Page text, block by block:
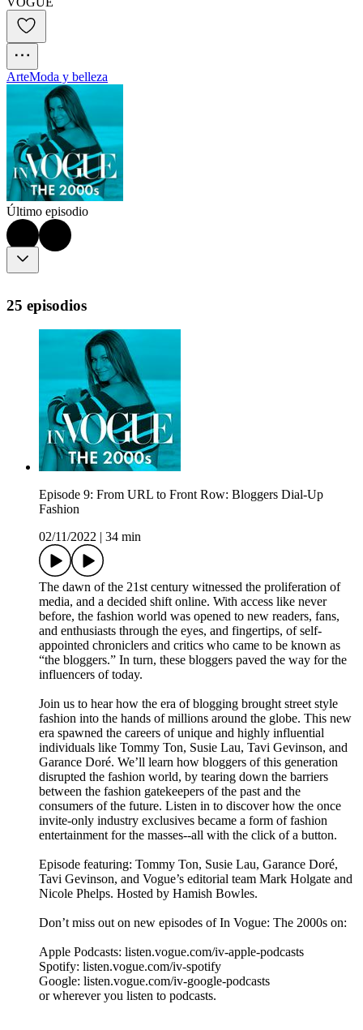
ArteModa y belleza
Último episodio
25 episodios
Episode 9: From URL to Front Row: Bloggers Dial-Up
Fashion
02/11/2022
34 min
The dawn of the 21st century witnessed the proliferation of
media, and a decided shift online. With access like never
before, the fashion world was opened to new readers, fans,
and enthusiasts through the eyes, and fingertips, of self-
appointed chroniclers and critics who came to be known as
“the bloggers.” In turn, these bloggers paved the way for the
influencers of today.
Join us to hear how the era of blogging brought street style
fashion into the hands of millions around the globe. This new
era spawned the careers of unique and highly influential
individuals like Tommy Ton, Susie Lau, Tavi Gevinson, and
Garance Doré. We’ll learn how bloggers of this generation
disrupted the fashion world, by tearing down the barriers
between the fashion gatekeepers of the past and the
consumers of the future. Listen in to discover how the once
invite-only industry exclusives became a form of fashion
entertainment for the masses--all with the click of a button.
Episode featuring: Tommy Ton, Susie Lau, Garance Doré,
Tavi Gevinson, and Vogue’s editorial team Mark Holgate and
Nicole Phelps. Hosted by Hamish Bowles.
Don’t miss out on new episodes of In Vogue: The 2000s on:
Apple Podcasts: listen.vogue.com/iv-apple-podcasts
Spotify: listen.vogue.com/iv-spotify
Google: listen.vogue.com/iv-google-podcasts
or wherever you listen to podcasts.